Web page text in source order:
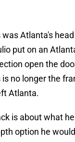
Atlanta's
put on an
open the
no longer the
Atlanta.
is about what
option he